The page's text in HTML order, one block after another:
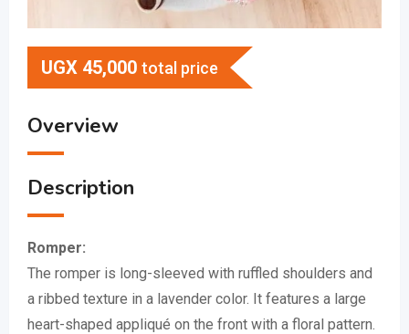
UGX 45,000 total price
Overview
Description
Romper:
The romper is long-sleeved with ruffled shoulders and
a ribbed texture in a lavender color. It features a large
heart-shaped appliqué on the front with a floral pattern.